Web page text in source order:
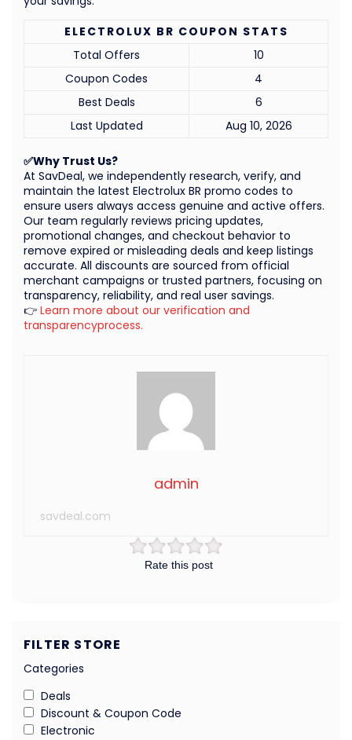
Rate this post
admin
savdeal.com
✅Why Trust Us?
At SavDeal, we independently research, verify, and
maintain the latest Electrolux BR promo codes to
ensure users always access genuine and active offers.
Our team regularly reviews pricing updates,
promotional changes, and checkout behavior to
remove expired or misleading deals and keep listings
accurate. All discounts are sourced from official
merchant campaigns or trusted partners, focusing on
transparency, reliability, and real user savings.
👉 Learn more about our verification and
transparencyprocess.
ELECTROLUX BR COUPON STATS
Total Offers
10
Coupon Codes
4
Best Deals
6
Last Updated
Aug 10, 2026
FILTER STORE
Categories
Deals
Discount & Coupon Code
Electronic